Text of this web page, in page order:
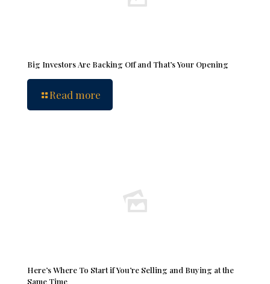
Big Investors Are Backing Off and That’s Your Opening
Read more
Here’s Where To Start if You’re Selling and Buying at the
Same Time